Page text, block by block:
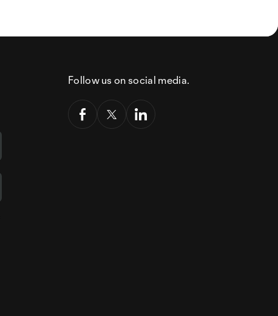
Follow us on social media.